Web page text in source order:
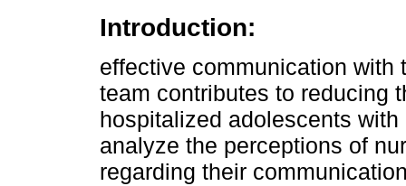
Introduction:
effective communication with
team contributes to reducing
hospitalized adolescents
analyze the perceptions of
regarding their